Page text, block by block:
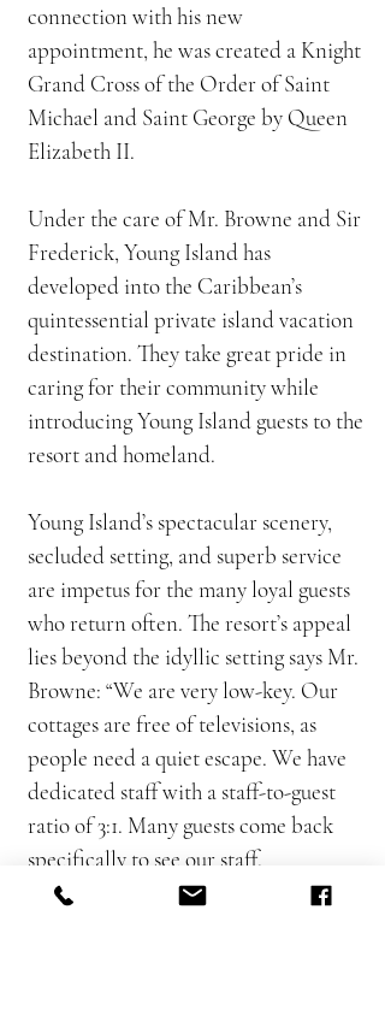
connection with his new
appointment, he was created a Knight
Grand Cross of the Order of Saint
Michael and Saint George by Queen
Elizabeth II.
Under the care of Mr. Browne and Sir
Frederick, Young Island has
developed into the Caribbean’s
quintessential private island vacation
destination. They take great pride in
caring for their community while
introducing Young Island guests to the
resort and homeland.
Young Island’s spectacular scenery,
secluded setting, and superb service
are impetus for the many loyal guests
who return often. The resort’s appeal
lies beyond the idyllic setting says Mr.
Browne: “We are very low-key. Our
cottages are free of televisions, as
people need a quiet escape. We have
dedicated staff with a staff-to-guest
ratio of 3:1. Many guests come back
specifically to see our staff.